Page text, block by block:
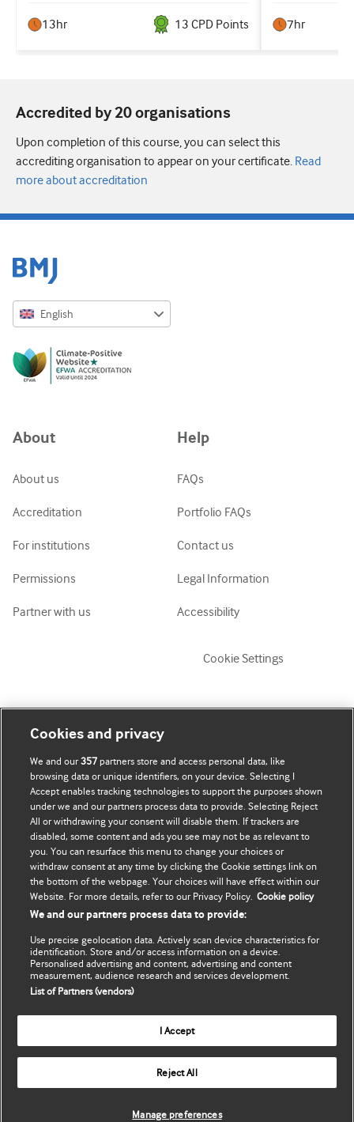
13hr 13 CPD Points 7hr
Accredited by 20 organisations
Upon completion of this course, you can select this
accrediting organisation to appear on your certificate. Read
more about accreditation
English
Русский
ქართული
About
About us
Accreditation
For institutions
Permissions
Partner with us
Help
FAQs
Portfolio FAQs
Contact us
Legal Information
Accessibility
Cookie Settings
My account
Subscribe
Update my details
BMJ company
BMJ Best Practice
BMJ Masterclasses
BMJ onExamination
BMJ Portfolio
BMJ Journals
Copyright ©2026BMJ Publishing Group Limited. All rights
Cookies and privacy
We and our357 partners store and access personal data, like
browsing data or unique identifiers, on your device. Selecting I
Accept enables tracking technologies to support the purposes shown
under we and our partners process data to provide. Selecting Reject
All or withdrawing your consent will disable them. If trackers are
disabled, some content and ads you see may not be as relevant to
you. You can resurface this menu to change your choices or
withdraw consent at any time by clicking the Cookie settings link on
the bottom of the webpage. Your choices will have effect within our
Website. For more details, refer to our Privacy Policy. Cookie policy
We and our partners process data to provide:
Use precise geolocation data. Actively scan device characteristics for
identification. Store and/or access information on a device.
Personalised advertising and content, advertising and content
measurement, audience research and services development.
List of Partners (vendors)
I Accept
Reject All
Manage preferences